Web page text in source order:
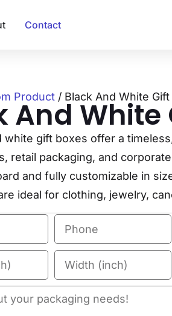
Contact
Product / Black And White Gift
And White
white gift boxes offer a
retail packaging, and
and fully customizable in
ideal for clothing, jewelry,